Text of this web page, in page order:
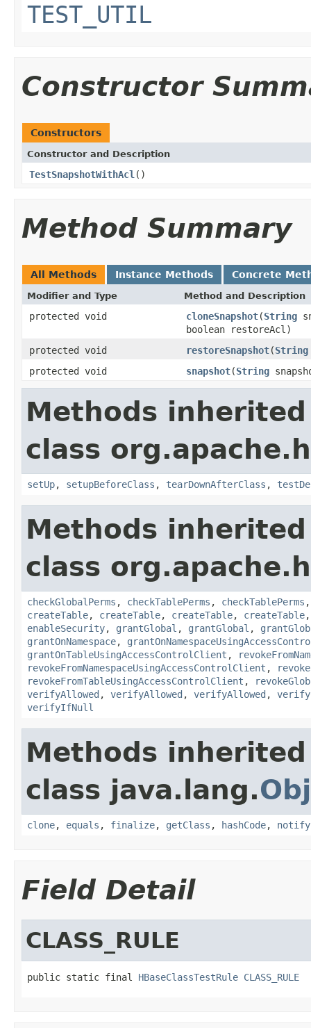
TEST_UTIL
Constructor
Constructors
Constructor and Description
TestSnapshotWithAcl ()
Method Summary
All Methods Instance Methods Concrete
Modifier and Type Method and Description
protected void cloneSnapshot(String
boolean restoreAcl)
protected void
restoreSnapshot(String
protected void
snapshot(String
Methods
class
setUp, setupBeforeClass , tearDownAfterClass ,
Methods
class
checkGlobalPerms , checkTablePerms , checkTablePerms
createTable, createTable, createTable, createTable
enableSecurity, grantGlobal , grantGlobal ,
grantOnNamespace,
grantOnTableUsingAccessControlClient ,
revokeFromNamespaceUsingAccessControlClient ,
revokeFromTableUsingAccessControlClient ,
verifyAllowed , verifyAllowed , verifyAllowed ,
verifyIfNull
Methods
class java.lang.
clone, equals , finalize, getClass , hashCode, notify
Field Detail
CLASS_RULE
public static final HBaseClassTestRule CLASS_RULE